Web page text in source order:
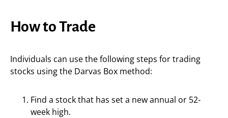
How to Trade
Individuals can use the following steps for trading
stocks using the Darvas Box method:
Find a stock that has set a new annual or 52-
week high.